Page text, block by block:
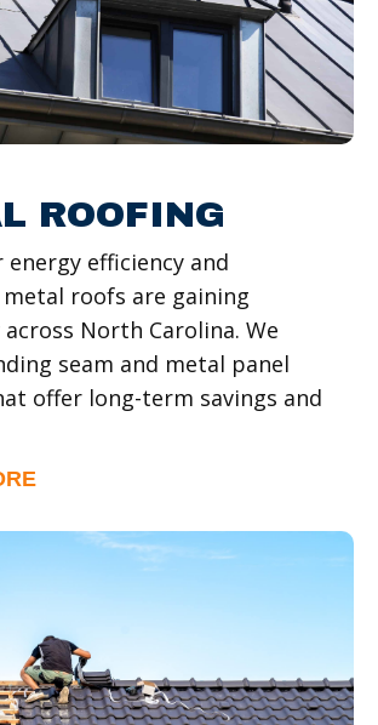
ROOFING
efficiency and
roofs are gaining
North Carolina. We
seam and metal panel
offer long-term savings and